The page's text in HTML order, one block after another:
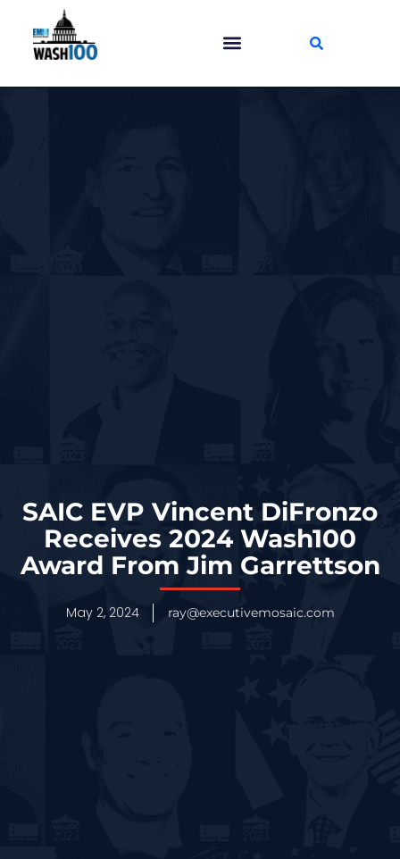
SAIC EVP Vincent DiFronzo
Receives 2024 Wash100
Award From Jim Garrettson
May 2, 2024 ray@executivemosaic.com